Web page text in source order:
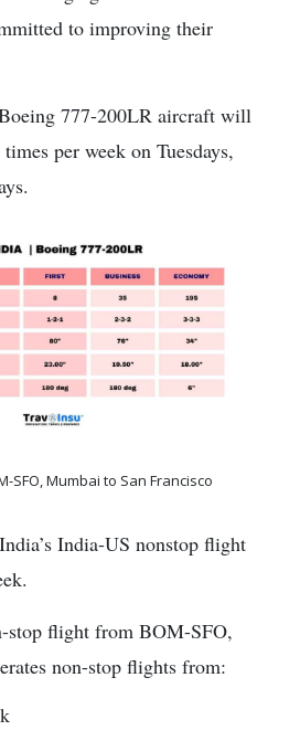
to improving their
777-200LR aircraft will
per week on Tuesdays,
SFO, Mumbai to San Francisco
India-US nonstop flight
stop flight from BOM-SFO,
non-stop flights from: